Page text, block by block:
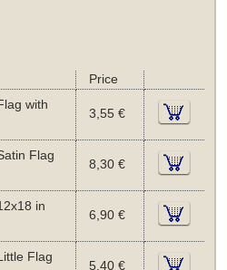
Price
with
3,55 €
Flag
8,30 €
in
6,90 €
Flag
5,40 €